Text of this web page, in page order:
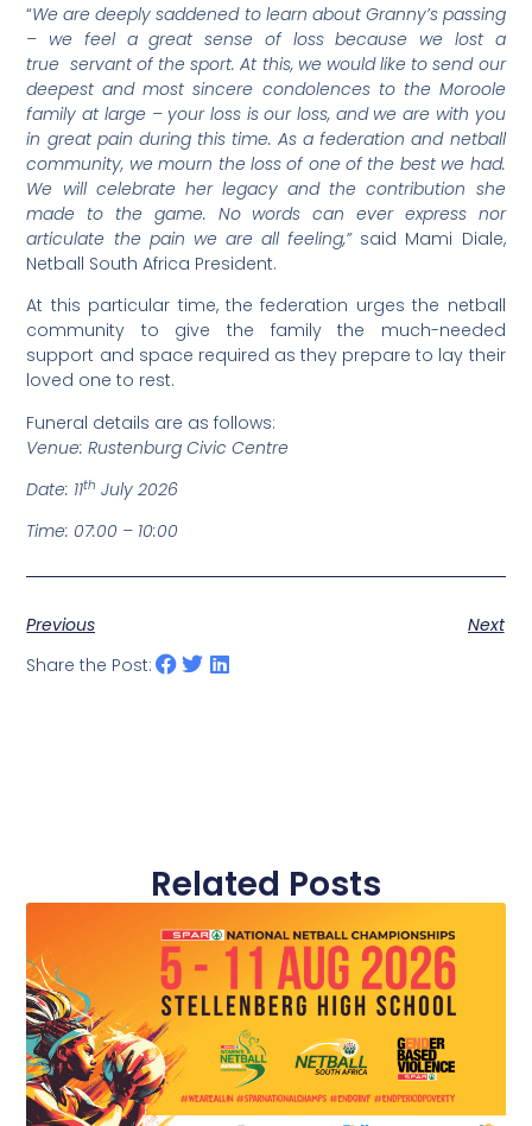
“We are deeply saddened to learn about Granny’s passing
– we feel a great sense of loss because we lost a
true servant of the sport. At this, we would like to send our
deepest and most sincere condolences to the Moroole
family at large – your loss is our loss, and we are with you
in great pain during this time. As a federation and netball
community, we mourn the loss of one of the best we had.
We will celebrate her legacy and the contribution she
made to the game. No words can ever express nor
articulate the pain we are all feeling,”said Mami Diale,
Netball South Africa President.
At this particular time, the federation urges the netball
community to give the family the much-needed
support and space required as they prepare to lay their
loved one to rest.
Funeral details are as follows:
Venue: Rustenburg Civic Centre
Date: 11th July 2026
Time: 07:00 – 10:00
Previous
Next
Share the Post:
Related Posts